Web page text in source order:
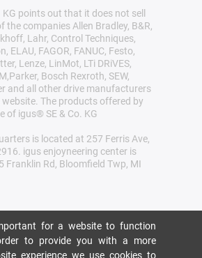
KG points out that it does not sell
the companies Allen Bradley, B&R,
Lahr, Control Techniques,
ELAU, FAGOR, FANUC, Festo,
Lenze, LinMot, LTi DRiVES,
Bosch Rexroth, SEW,
and all other drive manufacturers
The products offered by
of igus® SE & Co. KG
is located at 257 Ferris Ave,
igus enjoyneering center is
Franklin Rd, Bloomfield Twp, MI
for a website to function
to provide you with a more
experience we use cookies to